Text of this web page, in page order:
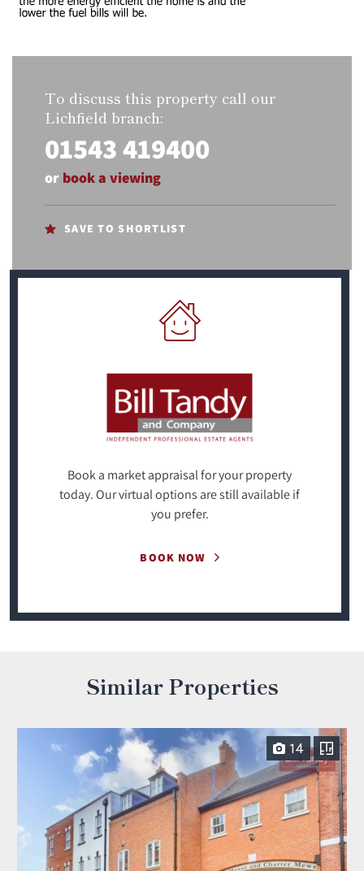
To discuss this property call our
Lichfield branch:
01543 419400
or book a viewing
SAVE TO SHORTLIST
Book a market appraisal for your property
today. Our virtual options are still available if
you prefer.
BOOK NOW
Similar Properties
14